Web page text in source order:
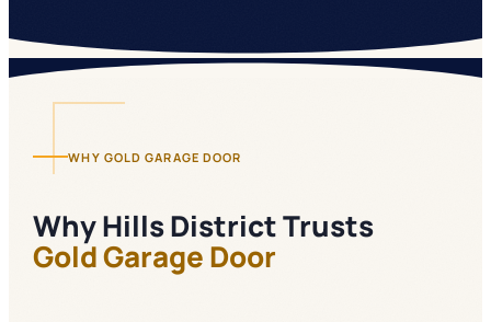
WHY GOLD GARAGE DOOR
WhyHills DistrictTrusts
Gold Garage Door